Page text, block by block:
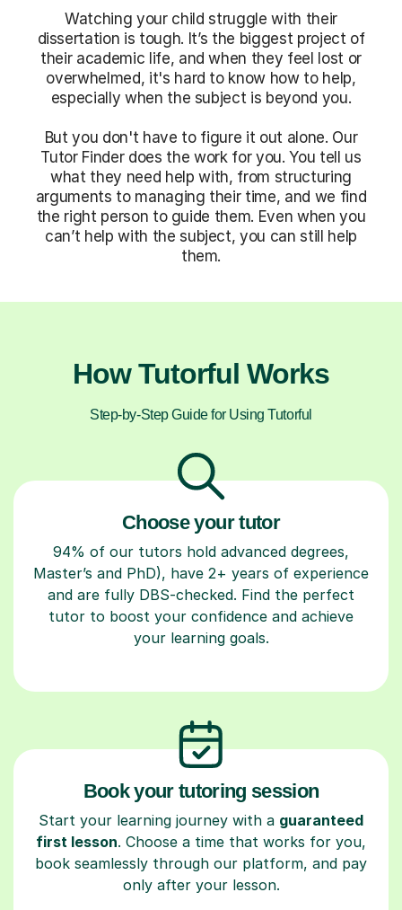
Watching your child struggle with their
dissertation is tough. It’s the biggest project of
their academic life, and when they feel lost or
overwhelmed, it's hard to know how to help,
especially when the subject is beyond you.
But you don't have to figure it out alone. Our
Tutor Finder does the work for you. You tell us
what they need help with, from structuring
arguments to managing their time, and we find
the right person to guide them. Even when you
can’t help with the subject, you can still help
them.
How Tutorful Works
Step-by-Step Guide for Using Tutorful
Choose your tutor
94% of our tutors hold advanced degrees,
Master’s and PhD), have 2+ years of experience
and are fully DBS-checked. Find the perfect
tutor to boost your confidence and achieve
your learning goals.
Book your tutoring session
Start your learning journey with a guaranteed
first lesson. Choose a time that works for you,
book seamlessly through our platform, and pay
only after your lesson.